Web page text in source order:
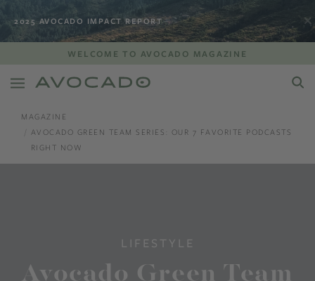
2025 AVOCADO IMPACT REPORT
WELCOME TO AVOCADO MAGAZINE
MAGAZINE
AVOCADO GREEN TEAM SERIES: OUR 7 FAVORITE PODCASTS
RIGHT NOW
LIFESTYLE
Avocado Green Team